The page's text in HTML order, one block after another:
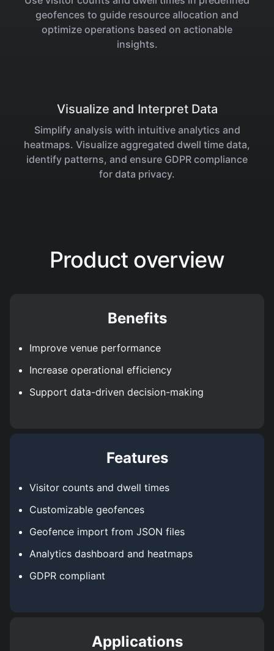
geofences to guide resource allocation and
optimize operations based on actionable
insights.
Visualize and Interpret Data
Simplify analysis with intuitive analytics and
heatmaps. Visualize aggregated dwell time data,
identify patterns, and ensure GDPR compliance
for data privacy.
Product overview
Benefits
Improve venue performance
Increase operational efficiency
Support data-driven decision-making
Features
Visitor counts and dwell times
Customizable geofences
Geofence import from JSON files
Analytics dashboard and heatmaps
GDPR compliant
Applications